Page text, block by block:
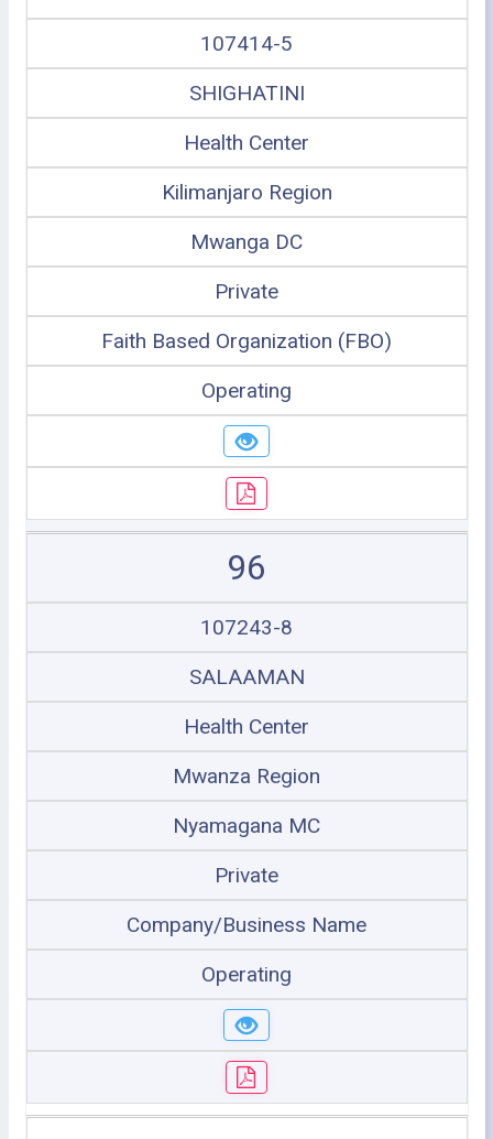
107414-5
SHIGHATINI
Health Center
Kilimanjaro Region
Mwanga DC
Private
Faith Based Organization (FBO)
Operating
96
107243-8
SALAAMAN
Health Center
Mwanza Region
Nyamagana MC
Private
Company/Business Name
Operating